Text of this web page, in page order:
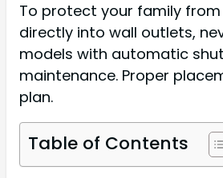
To protect your family
directly into wall outlets,
models with automatic
maintenance. Proper
plan.
Table of Contents